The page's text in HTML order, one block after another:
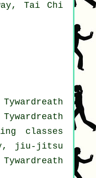
Tai Chi
classes
jiu-jitsu